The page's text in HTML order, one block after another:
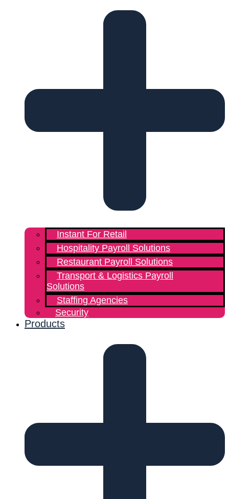
Instant For Retail
Hospitality Payroll Solutions
Restaurant Payroll Solutions
Transport & Logistics Payroll
Solutions
Staffing Agencies
Security
Products